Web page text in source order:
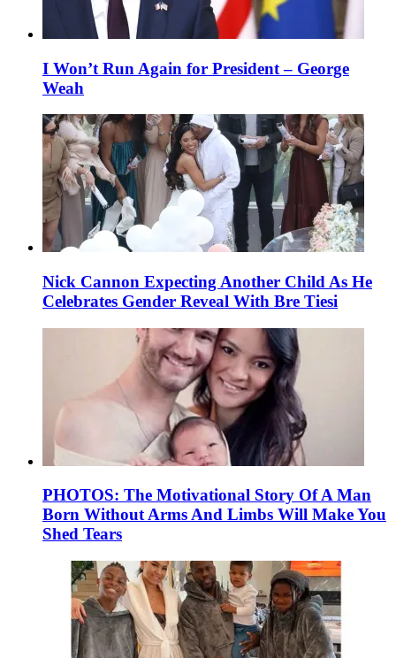
I Won’t Run Again for President – George
Weah
Nick Cannon Expecting Another Child As He
Celebrates Gender Reveal With Bre Tiesi
PHOTOS: The Motivational Story Of A Man
Born Without Arms And Limbs Will Make You
Shed Tears